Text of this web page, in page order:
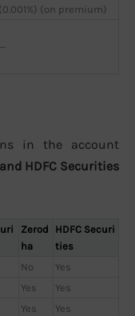
(0.001%) (on premium)
—
in the account
HDFC Securities
Zerod
ha
HDFC Securi
ties
No
Yes
Yes
Yes
Yes
Yes